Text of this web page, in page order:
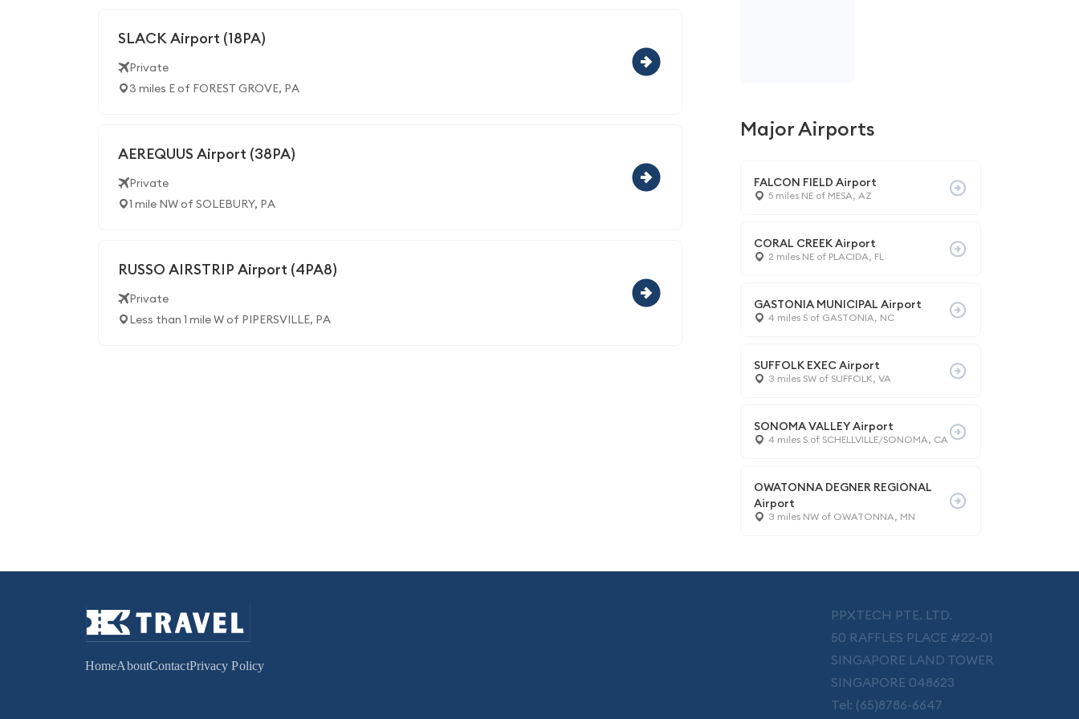
SLACK Airport (18PA)
Private
3 miles E of FOREST GROVE, PA
AEREQUUS Airport (38PA)
Private
1 mile NW of SOLEBURY, PA
RUSSO AIRSTRIP Airport (4PA8)
Private
Less than 1 mile W of PIPERSVILLE, PA
Major Airports
FALCON FIELD Airport
5 miles NE of MESA, AZ
CORAL CREEK Airport
2 miles NE of PLACIDA, FL
GASTONIA MUNICIPAL Airport
4 miles S of GASTONIA, NC
SUFFOLK EXEC Airport
3 miles SW of SUFFOLK, VA
SONOMA VALLEY Airport
4 miles S of SCHELLVILLE/SONOMA, CA
OWATONNA DEGNER REGIONAL
Airport
3 miles NW of OWATONNA, MN
HomeAboutContactPrivacy Policy
PPXTECH PTE. LTD.
50 RAFFLES PLACE #22-01
SINGAPORE LAND TOWER
SINGAPORE 048623
Tel: (65)8786-6647